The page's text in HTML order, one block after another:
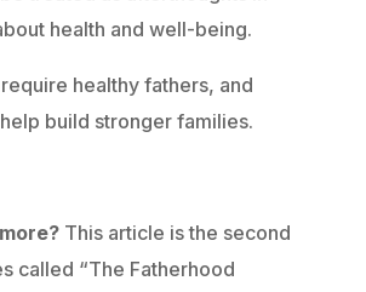
health and well-being.
healthy fathers, and
build stronger families.
This article is the second
called “The Fatherhood